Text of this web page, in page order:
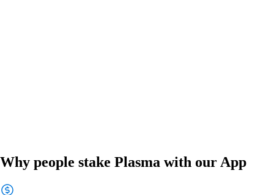
Why people stake Plasma with our App